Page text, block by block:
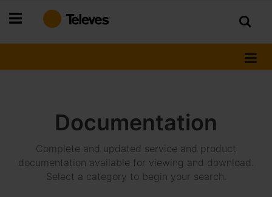
to
Documentation
Complete and updated service and product
documentation available for viewing and download.
Select a category to begin your search.